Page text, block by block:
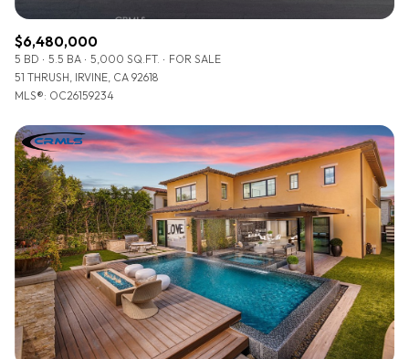
$6,480,000
5 BD 5.5 BA 5,000 SQ.FT.
FOR SALE
51 THRUSH, IRVINE, CA 92618
MLS®: OC26159234